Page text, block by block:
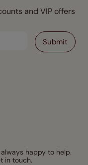
and VIP offers
happy to help.
in touch.